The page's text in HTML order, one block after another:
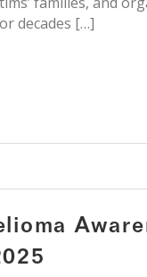
decades […]